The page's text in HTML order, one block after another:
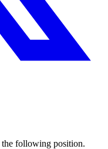
following position.